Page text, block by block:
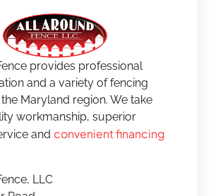
provides professional
and a variety of fencing
Maryland region. We take
workmanship, superior
and convenient financing
LLC